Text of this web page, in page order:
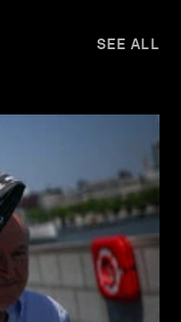
SEE ALL